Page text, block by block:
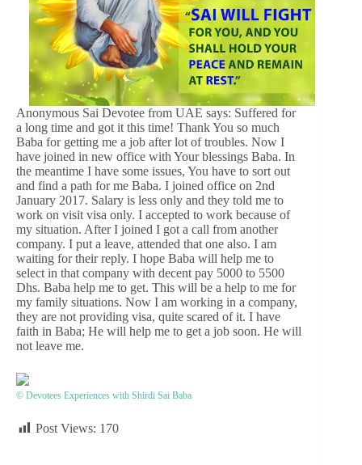
Anonymous Sai Devotee from UAE says: Suffered for
a long time and got it this time! Thank You so much
Baba for getting me a job after lot of troubles. Now I
have joined in new office with Your blessings Baba. In
the meantime I have some issues, You have to sort out
and find a path for me Baba. I joined office on 2nd
January 2017. Salary is less only and they told me to
work on visit visa only. I accepted to work because of
my situation. After I joined I got a call from another
company. I put a leave, attended that one also. I am
waiting for their reply. I hope Baba will help me to
select in that company with decent pay 5000 to 5500
Dhs. Baba help me to get. This will be a help to me for
my family situations. Now I am working in a company,
they are not providing visa, quite scared of it. I have
faith in Baba; He will help me to get a job soon. He will
not leave me.
© Devotees Experiences with Shirdi Sai Baba
Post Views: 170